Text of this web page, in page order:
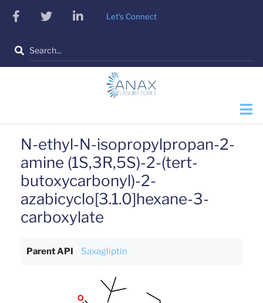
Skip
content
facebooktwitterlinkedinLet's Connect
Search
N-ethyl-N-isopropylpropan-2-
amine (1S,3R,5S)-2-(tert-
butoxycarbonyl)-2-
azabicyclo[3.1.0]hexane-3-
carboxylate
Parent API Saxagliptin